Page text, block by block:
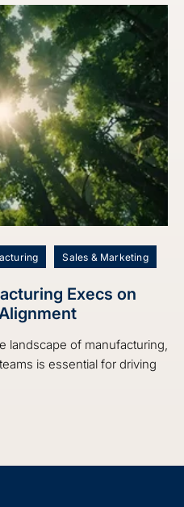
Sales & Marketing
Execs on
landscape of manufacturing,
is essential for driving
Execs on Sales and